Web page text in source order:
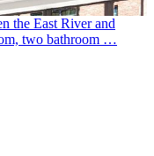
the East River and
two bathroom …